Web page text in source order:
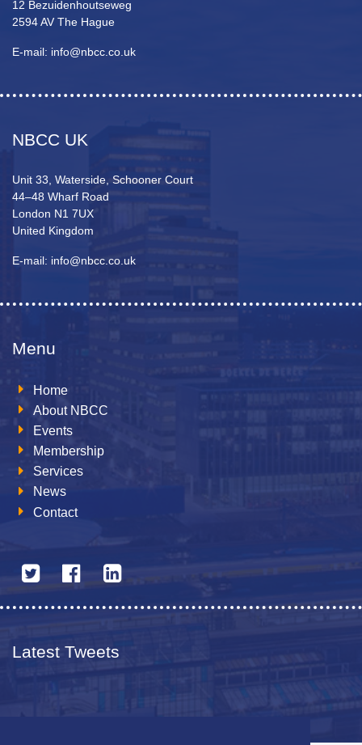
12 Bezuidenhoutseweg
2594 AV The Hague
E-mail: info@nbcc.co.uk
NBCC UK
Unit 33, Waterside, Schooner Court
44–48 Wharf Road
London N1 7UX
United Kingdom
E-mail: info@nbcc.co.uk
Menu
Home
About NBCC
Events
Membership
Services
News
Contact
Latest Tweets